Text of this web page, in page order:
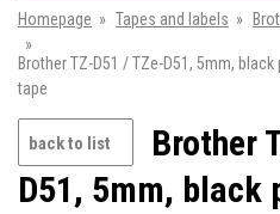
Homepage » Tapes and labels »
»
Brother TZ-D51 / TZe-D51, 5mm,
tape
back to list
Brother
D51, 5mm, black